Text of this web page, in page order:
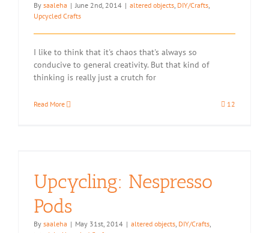
By saaleha | June 2nd, 2014 | altered objects, DIY/Crafts,
Upcycled Crafts
I like to think that it's chaos that's always so
conducive to general creativity. But that kind of
thinking is really just a crutch for
Read More 12
Upcycling: Nespresso
Pods
By saaleha | May 31st, 2014 | altered objects, DIY/Crafts,